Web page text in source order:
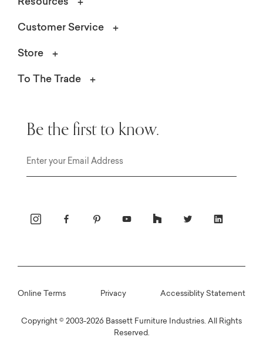
Customer Service
Store
To The Trade
Be the first to know.
Copyright © 2003-2026 Bassett Furniture Industries. All Rights
Reserved.
Online Terms Privacy Accessiblity Statement